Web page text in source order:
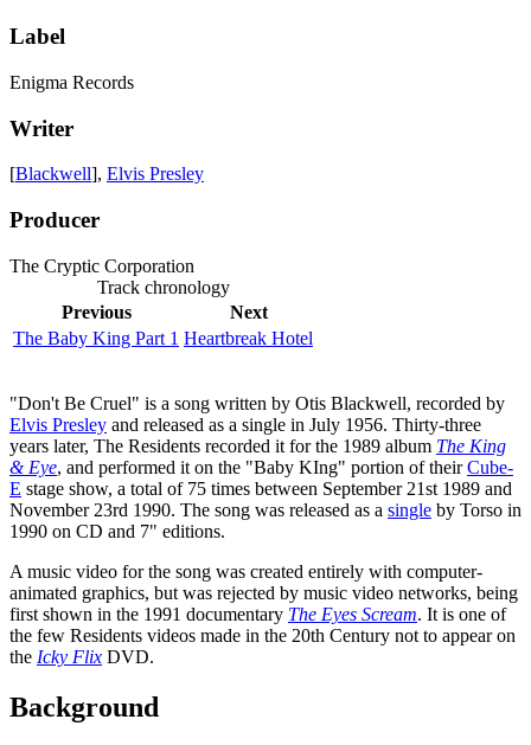
Label
Enigma Records
Writer
[Blackwell], Elvis Presley
Producer
The Cryptic Corporation
Track chronology
Previous
Next
The Baby King Part 1 Heartbreak Hotel
"Don't Be Cruel" is a song written by Otis Blackwell, recorded by
Elvis Presley and released as a single in July 1956. Thirty-three
years later, The Residents recorded it for the 1989 album The King
& Eye, and performed it on the "Baby KIng" portion of theirCube-
E stage show, a total of 75 times between September 21st 1989 and
November 23rd 1990. The song was released as a single by Torso in
1990 on CD and 7" editions.
A music video for the song was created entirely with computer-
animated graphics, but was rejected by music video networks, being
first shown in the 1991 documentary The Eyes Scream. It is one of
the few Residents videos made in the 20th Century not to appear on
the Icky Flix DVD.
Background